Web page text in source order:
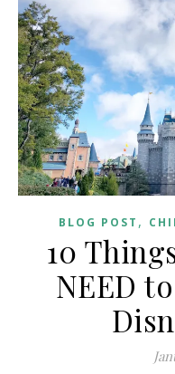
BLOG POST ,
10
NEED